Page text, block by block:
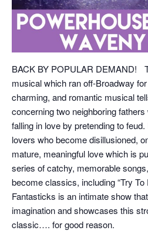
BACK BY POPULAR DEMAND!
musical which ran off-Broadway
charming, and romantic musical
concerning two neighboring
falling in love by pretending to
lovers who become disillusioned,
mature, meaningful love which is
series of catchy, memorable
become classics, including “Try To
Fantasticks is an intimate show
imagination and showcases this
classic…. for good reason.